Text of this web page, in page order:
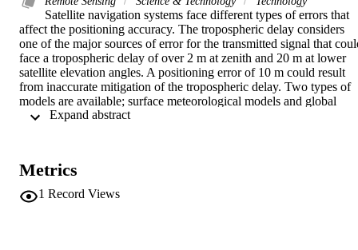
Satellite navigation systems face different types of errors that
affect the positioning accuracy. The tropospheric delay considers
one of the major sources of error for the transmitted signal that
face a tropospheric delay of over 2 m at zenith and 20 m at lower
satellite elevation angles. A positioning error of 10 m could result
from inaccurate mitigation of the tropospheric delay. Two types of
models are available; surface meteorological models and global
empirical models. Surface meteorological models use surface
as EGNOS model for the EGNOS augmentation system. Several
hybrid neutral atmosphere delay models have been developed
(UNB1 through UNB4). The IGGtrop model is initially developed
Metrics
1 Record Views